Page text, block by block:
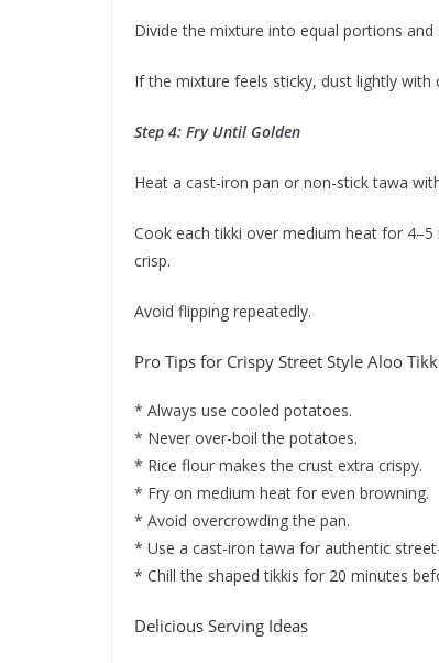
Divide the mixture into equal portions
If the mixture feels sticky, dust lightly with
Step 4: Fry Until Golden
Heat a cast-iron pan or non-stick tawa
Cook each tikki over medium heat for
crisp.
Avoid flipping repeatedly.
Pro Tips for Crispy Street Style Aloo
* Always use cooled potatoes.
* Never over-boil the potatoes.
* Rice flour makes the crust extra crispy.
* Fry on medium heat for even browning.
* Avoid overcrowding the pan.
* Use a cast-iron tawa for authentic
* Chill the shaped tikkis for 20 minutes
Delicious Serving Ideas